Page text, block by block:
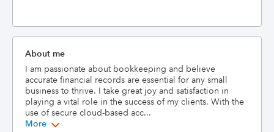
About me
I am passionate about bookkeeping and believe
accurate financial records are essential for any small
business to thrive. I take great joy and satisfaction in
playing a vital role in the success of my clients. With the
use of secure cloud-based acc...
More